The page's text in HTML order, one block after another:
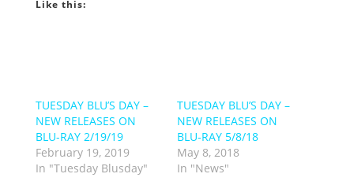
Like this:
TUESDAY BLU’S DAY –
NEW RELEASES ON
BLU-RAY 2/19/19
February 19, 2019
In "Tuesday Blusday"
TUESDAY BLU’S DAY –
NEW RELEASES ON
BLU-RAY 5/8/18
May 8, 2018
In "News"